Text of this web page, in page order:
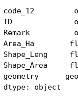
code_12
ID
Remark
Area_Ha
Shape_Leng
Shape_Area
geometry
dtype: object